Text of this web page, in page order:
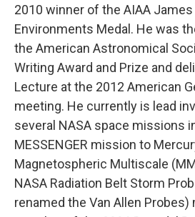
2010 winner of the AIAA James
Environments Medal. He was
the American Astronomical
Writing Award and Prize and
Lecture at the 2012 American
meeting. He currently is lead
several NASA space missions
MESSENGER mission to
Magnetospheric Multiscale
NASA Radiation Belt Storm
renamed the Van Allen Probes)